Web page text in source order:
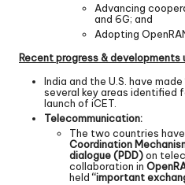
Advancing
and 6G; and
Adopting
Recent progress & developments
India and the U.S. have
several key areas identified
launch of iCET.
Telecommunication:
The two countries
Coordination
dialogue (PDD)on
collaboration in
held “important